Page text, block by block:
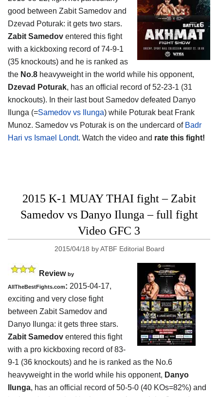
good between Zabit Samedov and
Dzevad Poturak: it gets two stars.
Zabit Samedov entered this fight
with a kickboxing record of 74-9-1
(35 knockouts) and he is ranked as
the No.8 heavyweight in the world while his opponent,
Dzevad Poturak, has an official record of 52-23-1 (31
knockouts). In their last bout Samedov defeated Danyo
Ilunga (=Samedov vs Ilunga) while Poturak beat Frank
Munoz. Samedov vs Poturak is on the undercard of Badr
Hari vs Ismael Londt. Watch the video and rate this fight!
2015 K-1 MUAY THAI fight – Zabit
Samedov vs Danyo Ilunga – full fight
Video GFC 3
2015/04/18 byATBF Editorial Board
Review by
AllTheBestFights.com: 2015-04-17,
exciting and very close fight
between Zabit Samedov and
Danyo Ilunga: it gets three stars.
Zabit Samedov entered this fight
with a pro kickboxing record of 83-
9-1 (36 knockouts) and he is ranked as the No.6
heavyweight in the world while his opponent, Danyo
Ilunga, has an official record of 50-5-0 (40 KOs=82%) and